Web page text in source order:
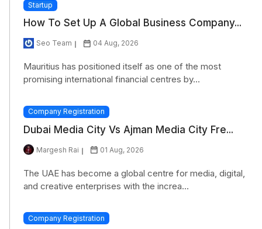
Startup
How To Set Up A Global Business Company...
Seo Team 04 Aug, 2026
Mauritius has positioned itself as one of the most
promising international financial centres by...
Company Registration
Dubai Media City Vs Ajman Media City Fre...
Margesh Rai 01 Aug, 2026
The UAE has become a global centre for media, digital,
and creative enterprises with the increa...
Company Registration